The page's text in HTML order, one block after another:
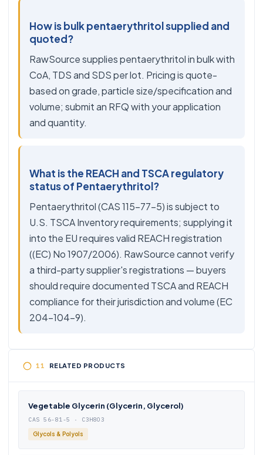
How is bulk pentaerythritol supplied and
quoted?
RawSource supplies pentaerythritol in bulk with
CoA, TDS and SDS per lot. Pricing is quote-
based on grade, particle size/specification and
volume; submit an RFQ with your application
and quantity.
What is the REACH and TSCA regulatory
status of Pentaerythritol?
Pentaerythritol (CAS 115-77-5) is subject to
U.S. TSCA Inventory requirements; supplying it
into the EU requires valid REACH registration
((EC) No 1907/2006). RawSource cannot verify
a third-party supplier's registrations — buyers
should require documented TSCA and REACH
compliance for their jurisdiction and volume (EC
204-104-9).
RELATED PRODUCTS
Vegetable Glycerin (Glycerin, Glycerol)
CAS 56-81-5 · C3H8O3
Glycols & Polyols